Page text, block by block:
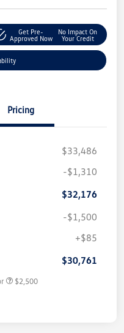
Get Pre-
Approved Now
No Impact On
Your Credit
Pricing
$33,486
-$1,310
$32,176
-$1,500
+$85
$30,761
$2,500